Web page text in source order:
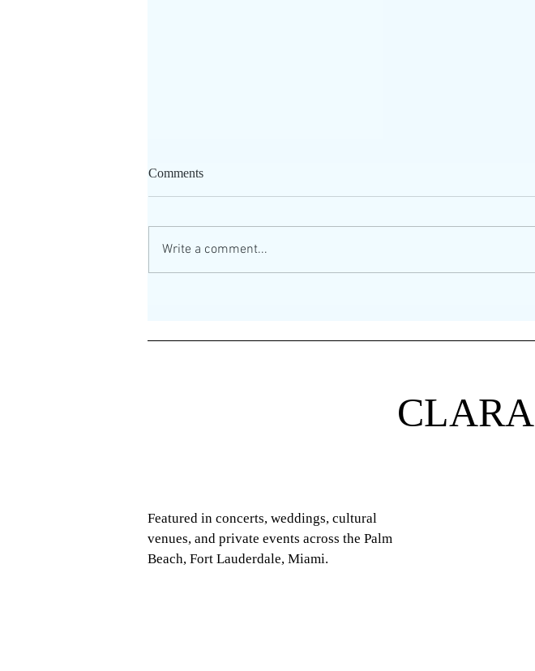
Comments
Write a comment...
CLARA
Featured in concerts, weddings, cultural
venues, and private events across the Palm
Beach, Fort Lauderdale, Miami.